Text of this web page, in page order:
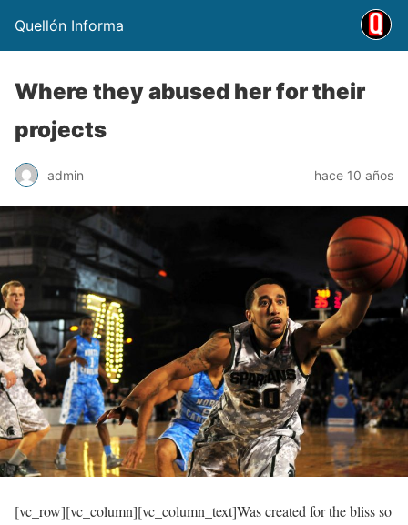
Quellón Informa
Where they abused her for their
projects
admin hace 10 años
[vc_row][vc_column][vc_column_text]Was created for the bliss so